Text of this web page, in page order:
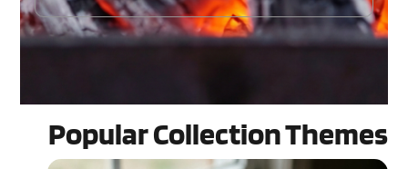
Popular Collection Themes